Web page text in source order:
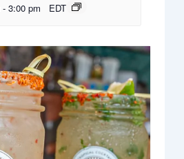
- 3:00 pm EDT